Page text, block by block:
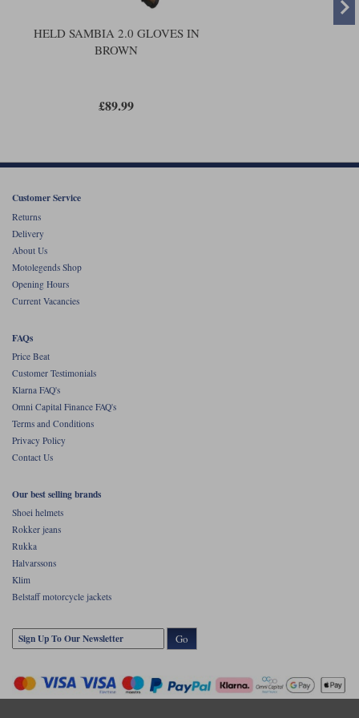
The bottom line is that the original Sambia was a nice,
. The
wearable; and is simply going to be nicer to ride in.
HELD SAMBIA 2.0 GLOVES IN
BROWN
£89.99
Customer Service
Returns
Delivery
About Us
Motolegends Shop
Opening Hours
Current Vacancies
FAQs
Price Beat
Customer Testimonials
Klarna FAQ's
Omni Capital Finance FAQ's
Terms and Conditions
Privacy Policy
Contact Us
Our best selling brands
Shoei helmets
Rokker jeans
Rukka
Halvarssons
Klim
Belstaff motorcycle jackets
Go